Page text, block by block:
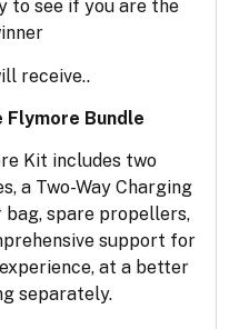
to see if you are the
receive..
Flymore Bundle
Kit includes two
a Two-Way Charging
bag, spare propellers,
support for
at a better
separately.